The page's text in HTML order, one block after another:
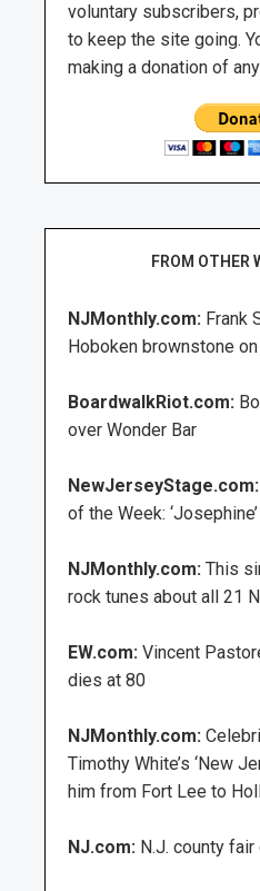
voluntary subscribers,
to keep the site going.
making a donation of
FROM OTHER
NJMonthly.com: Frank
Hoboken brownstone
BoardwalkRiot.com:
over Wonder Bar
NewJerseyStage.com:
of the Week:
NJMonthly.com: This
rock tunes about all 21
EW.com: Vincent
dies at 80
NJMonthly.com:
Timothy White’s ‘New
him from Fort Lee to
NJ.com: N.J. county